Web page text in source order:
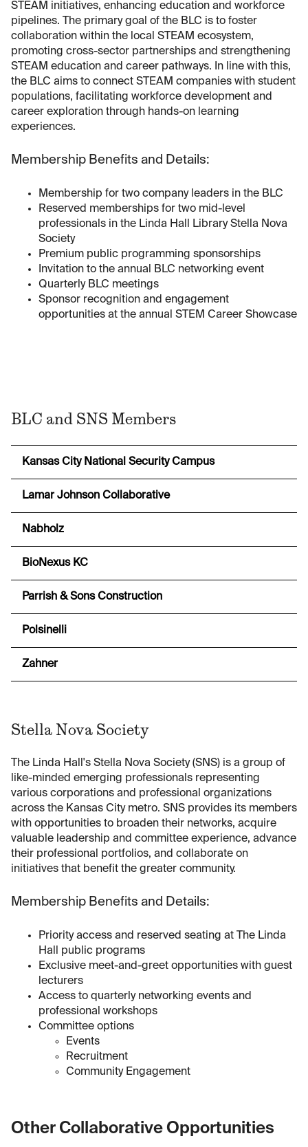
STEAM initiatives, enhancing education and workforce
pipelines. The primary goal of the BLC is to foster
collaboration within the local STEAM ecosystem,
promoting cross-sector partnerships and strengthening
STEAM education and career pathways. In line with this,
the BLC aims to connect STEAM companies with student
populations, facilitating workforce development and
career exploration through hands-on learning
experiences.
Membership Benefits and Details:
Membership for two company leaders in the BLC
Reserved memberships for two mid-level
professionals in the Linda Hall Library Stella Nova
Society
Premium public programming sponsorships
Invitation to the annual BLC networking event
Quarterly BLC meetings
Sponsor recognition and engagement
opportunities at the annual STEM Career Showcase
BLC and SNS Members
Kansas City National Security Campus
Lamar Johnson Collaborative
Nabholz
BioNexus KC
Parrish & Sons Construction
Polsinelli
Zahner
Stella Nova Society
The Linda Hall's Stella Nova Society (SNS) is a group of
like-minded emerging professionals representing
various corporations and professional organizations
across the Kansas City metro. SNS provides its members
with opportunities to broaden their networks, acquire
valuable leadership and committee experience, advance
their professional portfolios, and collaborate on
initiatives that benefit the greater community.
Membership Benefits and Details:
Priority access and reserved seating at The Linda
Hall public programs
Exclusive meet-and-greet opportunities with guest
lecturers
Access to quarterly networking events and
professional workshops
Committee options
Events
Recruitment
Community Engagement
Other Collaborative Opportunities